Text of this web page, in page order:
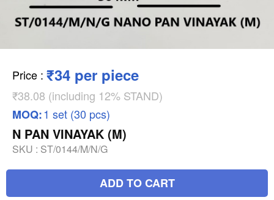
Price : ₹34 per piece
₹38.08 (including 12% STAND)
MOQ:1 set (30 pcs)
N PAN VINAYAK (M)
SKU : ST/0144/M/N/G
ADD TO CART